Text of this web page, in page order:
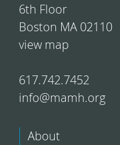
6th Floor
Boston MA 02110
view map
617.742.7452
info@mamh.org
About